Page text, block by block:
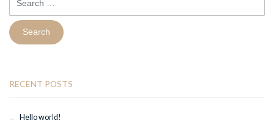
for:
RECENT POSTS
Hello world!